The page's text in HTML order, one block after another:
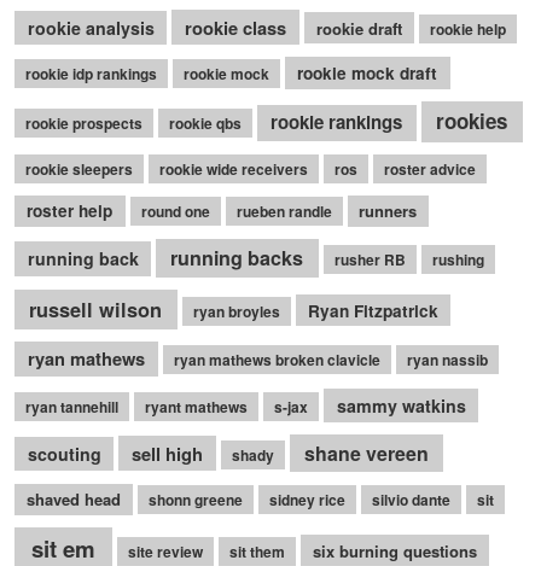
rookie analysis
rookie class rookie draft rookie help
rookie idp rankings rookie mock rookie mock draft
rookie prospects rookie qbs rookie rankings rookies
rookie sleepers rookie wide receivers ros roster advice
roster help round one rueben randle runners
running back running backs rusher RB rushing
russell wilson ryan broyles Ryan Fitzpatrick
ryan mathews ryan mathews broken clavicle ryan nassib
ryan tannehill ryant mathews s-jax sammy watkins
scouting sell high shady shane vereen
shaved head shonn greene sidney rice silvio dante sit
sit em site review sit them six burning questions